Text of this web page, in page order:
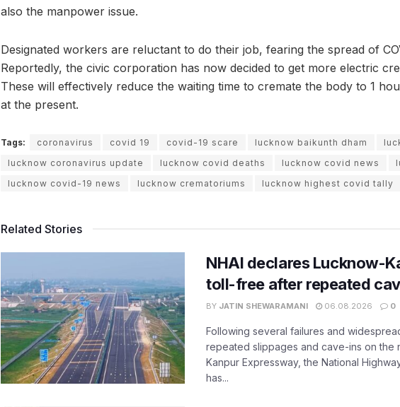
also the manpower issue.
Designated workers are reluctant to do their job, fearing the spread of
Reportedly, the civic corporation has now decided to get more electric
These will effectively reduce the waiting time to cremate the body to 1
at the present.
Tags: coronavirus covid 19 covid-19 scare lucknow baikunth dham
lucknow coronavirus update
lucknow covid deaths lucknow covid news
lucknow covid-19 news
lucknow crematoriums lucknow highest covid tally
Related Stories
NHAI declares Lucknow-
toll-free after repeated
BY JATIN SHEWARAMANI 06.08.2026 0
Following several failures and
repeated slippages and cave-ins on the
Kanpur Expressway, the National
has...